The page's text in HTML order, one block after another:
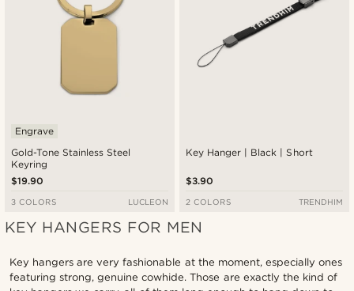
Gold-Tone Stainless Steel
Keyring
Engrave
$19.90
3 COLORS LUCLEON
Key Hanger | Black | Short
$3.90
2 COLORS TRENDHIM
KEY HANGERS FOR MEN
Key hangers are very fashionable at the moment, especially ones
featuring strong, genuine cowhide. Those are exactly the kind of